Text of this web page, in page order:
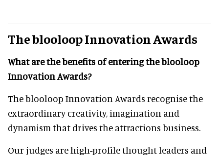
The blooloop Innovation Awards
What are the benefits of entering the blooloop
Innovation Awards?
The blooloop Innovation Awards recognise the
extraordinary creativity, imagination and
dynamism that drives the attractions business.
Our judges are high-profile thought leaders and